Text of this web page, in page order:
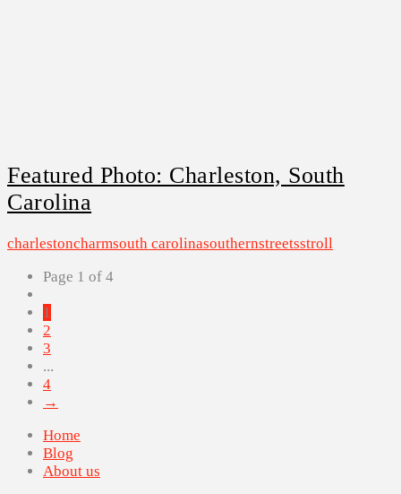
Featured Photo: Charleston, South
Carolina
charlestoncharmsouth carolinasouthernstreetsstroll
Page 1 of 4
1
2
3
...
4
→
Home
Blog
About us